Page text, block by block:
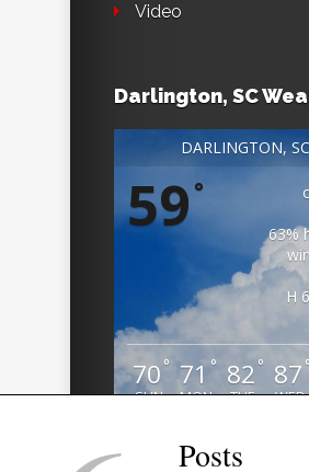
Video
Darlington, SC
DARLINGTON, SC
59°
63%
H
70 °
SUN
71°
MON
82 °
TUE
87 °
WED
Posts